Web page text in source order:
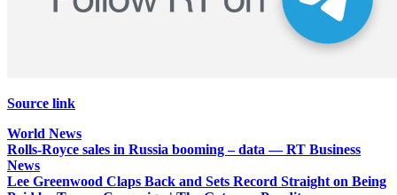
Source link
World News
Post
navigation
Rolls-Royce sales in Russia booming – data — RT Business
News
Lee Greenwood Claps Back and Sets Record Straight on Being